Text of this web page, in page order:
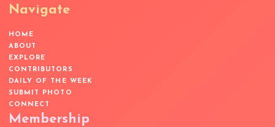
Navigate
HOME
ABOUT
EXPLORE
CONTRIBUTORS
DAILY OF THE WEEK
SUBMIT PHOTO
CONNECT
Membership